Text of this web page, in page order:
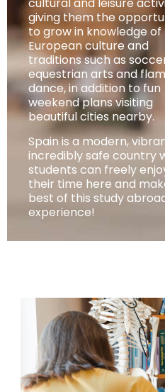
giving them the
to grow in knowledge of
European culture and
traditions such as
equestrian arts and
dance, in addition to fun
weekend plans visiting
beautiful cities nearby.
Spain is a modern,
incredibly safe country
students can freely
their time here and
best of this study
experience!